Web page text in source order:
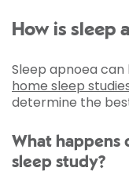
How is sleep
Sleep apnoea can
home sleep
determine the
What happens
sleep study?